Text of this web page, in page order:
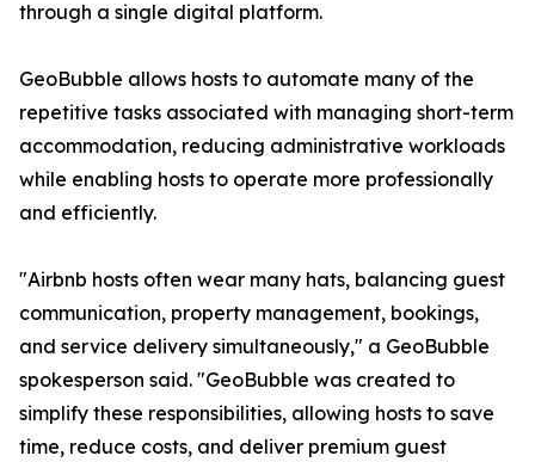
through a single digital platform.
GeoBubble allows hosts to automate many of the
repetitive tasks associated with managing short-term
accommodation, reducing administrative workloads
while enabling hosts to operate more professionally
and efficiently.
"Airbnb hosts often wear many hats, balancing guest
communication, property management, bookings,
and service delivery simultaneously," a GeoBubble
spokesperson said. "GeoBubble was created to
simplify these responsibilities, allowing hosts to save
time, reduce costs, and deliver premium guest